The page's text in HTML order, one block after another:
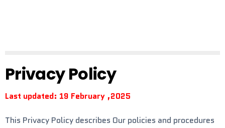
Privacy Policy
Last updated: 19 February ,2025
This Privacy Policy describes Our policies and procedures